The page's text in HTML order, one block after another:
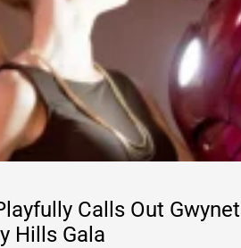
Calls Out
Hills Gala